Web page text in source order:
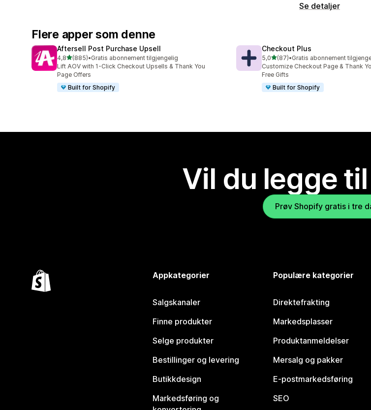
Se detaljer
Flere apper som denne
Aftersell Post Purchase Upsell
4,8av 5 stjerner
(885)
Totalt 885 omtaler
•Gratis abonnement tilgjengelig
Lift AOV with 1-Click Checkout Upsells & Thank You
Page Offers
Built for Shopify
Checkout Plus
5,0av 5 stjerner
(87)
Totalt 87 omtaler
•Gratis abonnement
Customize Checkout Page & Thank
Free Gifts
Built for Shopify
Vil du legge
Prøv Shopify gratis i tre
Appkategorier
Salgskanaler
Finne produkter
Selge produkter
Bestillinger og levering
Butikkdesign
Markedsføring og
Populære kategorier
Direktefrakting
Markedsplasser
Produktanmeldelser
Mersalg og pakker
E-postmarkedsføring
SEO